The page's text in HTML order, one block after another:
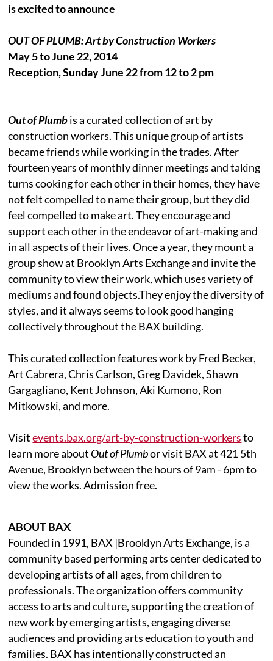
is excited to announce
OUT OF PLUMB: Art by Construction Workers
May 5 to June 22, 2014
Reception, Sunday June 22 from 12 to 2 pm
Out of Plumbis a curated collection of art by
construction workers. This unique group of artists
became friends while working in the trades. After
fourteen years of monthly dinner meetings and taking
turns cooking for each other in their homes, they have
not felt compelled to name their group, but they did
feel compelled to make art. They encourage and
support each other in the endeavor of art-making and
in all aspects of their lives. Once a year, they mount a
group show at Brooklyn Arts Exchange and invite the
community to view their work, which uses variety of
mediums and found objects.They enjoy the diversity of
styles, and it always seems to look good hanging
collectively throughout the BAX building.
This curated collection features work by Fred Becker,
Art Cabrera, Chris Carlson, Greg Davidek, Shawn
Gargagliano, Kent Johnson, Aki Kumono, Ron
Mitkowski, and more.
Visitevents.bax.org/art-by-construction-workersto
learn more about Out of Plumbor visit BAX at 421 5th
Avenue, Brooklyn between the hours of 9am - 6pm to
view the works. Admission free.
ABOUT BAX
Founded in 1991, BAX |Brooklyn Arts Exchange, is a
community based performing arts center dedicated to
developing artists of all ages, from children to
professionals. The organization offers community
access to arts and culture, supporting the creation of
new work by emerging artists, engaging diverse
audiences and providing arts education to youth and
families. BAX has intentionally constructed an